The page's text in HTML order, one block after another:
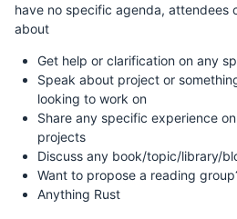
have no specific agenda, attendees
about
Get help or clarification on any
Speak about project or
looking to work on
Share any specific experience
projects
Discuss any book/topic/library/
Want to propose a reading
Anything Rust